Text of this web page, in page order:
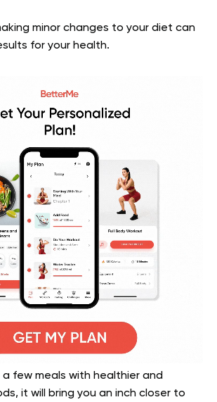
minor changes to your diet can
for your health.
few meals with healthier and
it will bring you an inch closer to